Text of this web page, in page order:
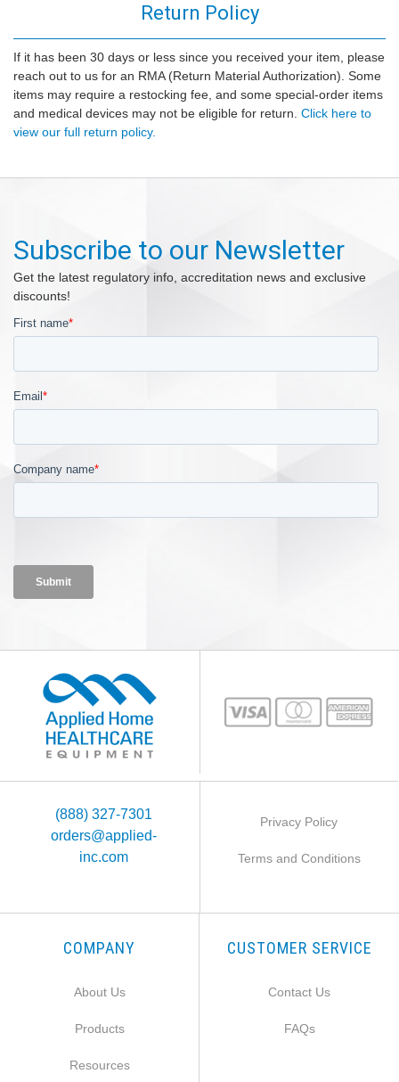
Return Policy
If it has been 30 days or less since you received your item, please
reach out to us for an RMA (Return Material Authorization). Some
items may require a restocking fee, and some special-order items
and medical devices may not be eligible for return. Click here to
view our full return policy.
Subscribe to our Newsletter
Get the latest regulatory info, accreditation news and exclusive
discounts!
(888) 327-7301
orders@applied-
inc.com
Privacy Policy
Terms and Conditions
COMPANY
About Us
Products
Resources
CUSTOMER SERVICE
Contact Us
FAQs